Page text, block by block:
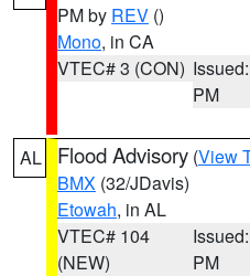
PM by REV ()
Mono, in CA
VTEC# 3 (CON)
PM
AL Flood Advisory (View
BMX (32/JDavis)
Etowah, in AL
VTEC# 104
(NEW)
PM